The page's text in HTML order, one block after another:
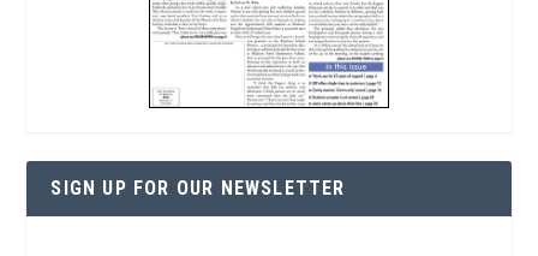
SIGN UP FOR OUR NEWSLETTER